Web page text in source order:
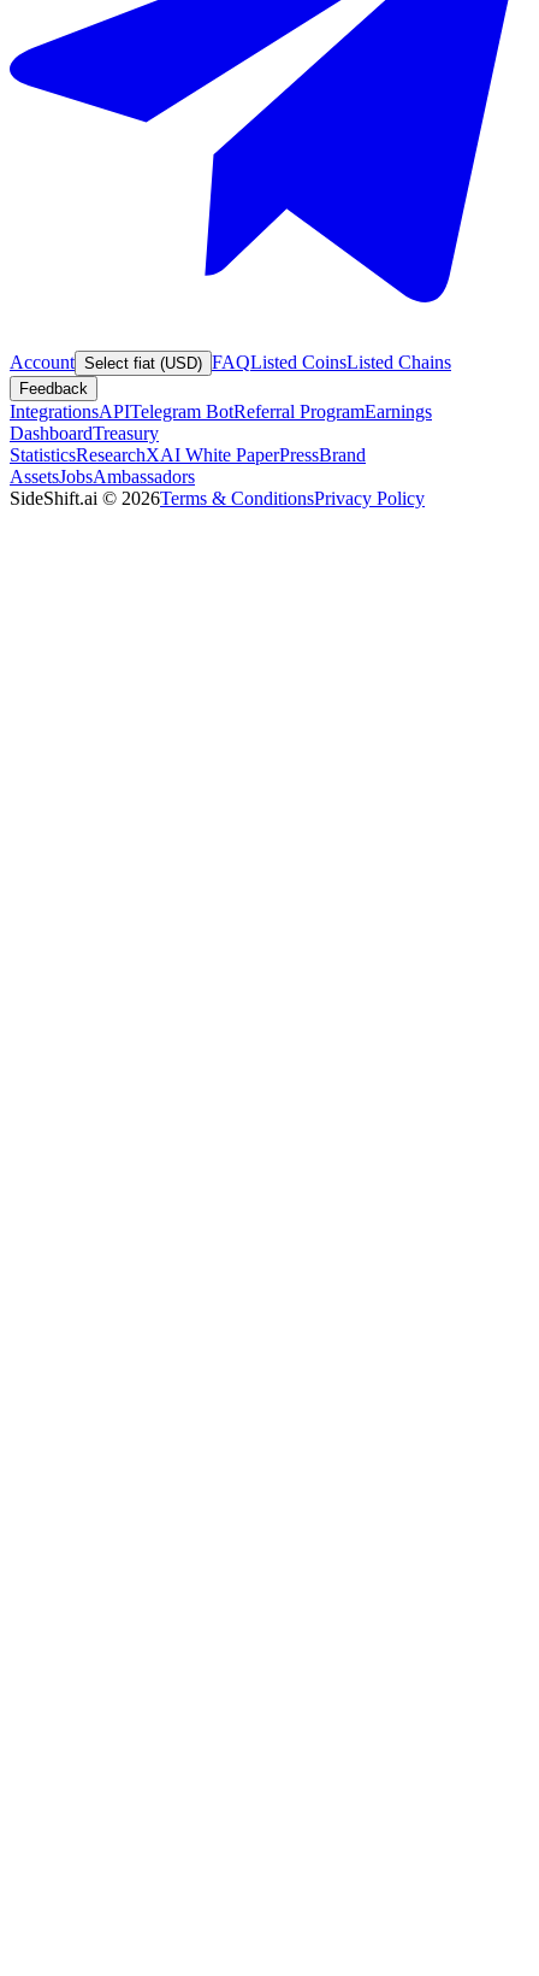
Account Select fiat (USD) FAQListed CoinsListed Chains
Feedback
IntegrationsAPITelegram BotReferral ProgramEarnings
DashboardTreasury
StatisticsResearchXAI White PaperPressBrand
AssetsJobsAmbassadors
SideShift.ai © 2026Terms & ConditionsPrivacy Policy